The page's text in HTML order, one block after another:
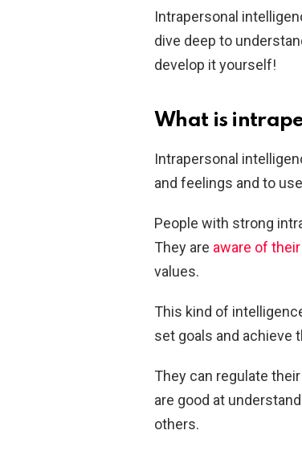
Intrapersonal
dive deep to
develop it yourself!
What is
Intrapersonal
and feelings and to
People with strong
They are aware of
values.
This kind of
set goals and achieve
They can regulate
are good at
others.